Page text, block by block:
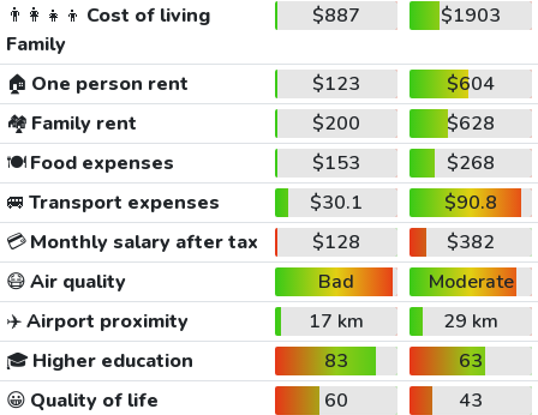
👨‍👩‍👧‍👦 Cost of living
Family
$887 $1903
🏠 One person rent $123
$604
🏘️ Family rent $200
$628
🍽️Food expenses $153
$268
🚐 Transport expenses $30.1
$90.8
💳Monthly salary after tax $128
$382
😷Air quality Bad
Moderate
✈️Airport proximity 17 km
29 km
🎓 Higher education 83
63
😀 Quality of life 60
43